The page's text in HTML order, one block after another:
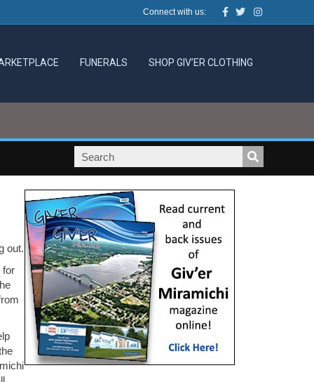
Connect with us: Facebook
TwitterInstagram
FUNERALS SHOP GIV’ER CLOTHING
out.
for